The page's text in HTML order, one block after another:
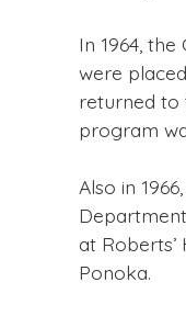
In 1964,
were
returned to
program
Also in
at
Ponoka.